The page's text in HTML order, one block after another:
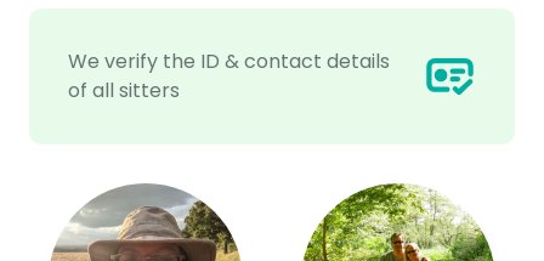
We verify the ID & contact details
of all sitters